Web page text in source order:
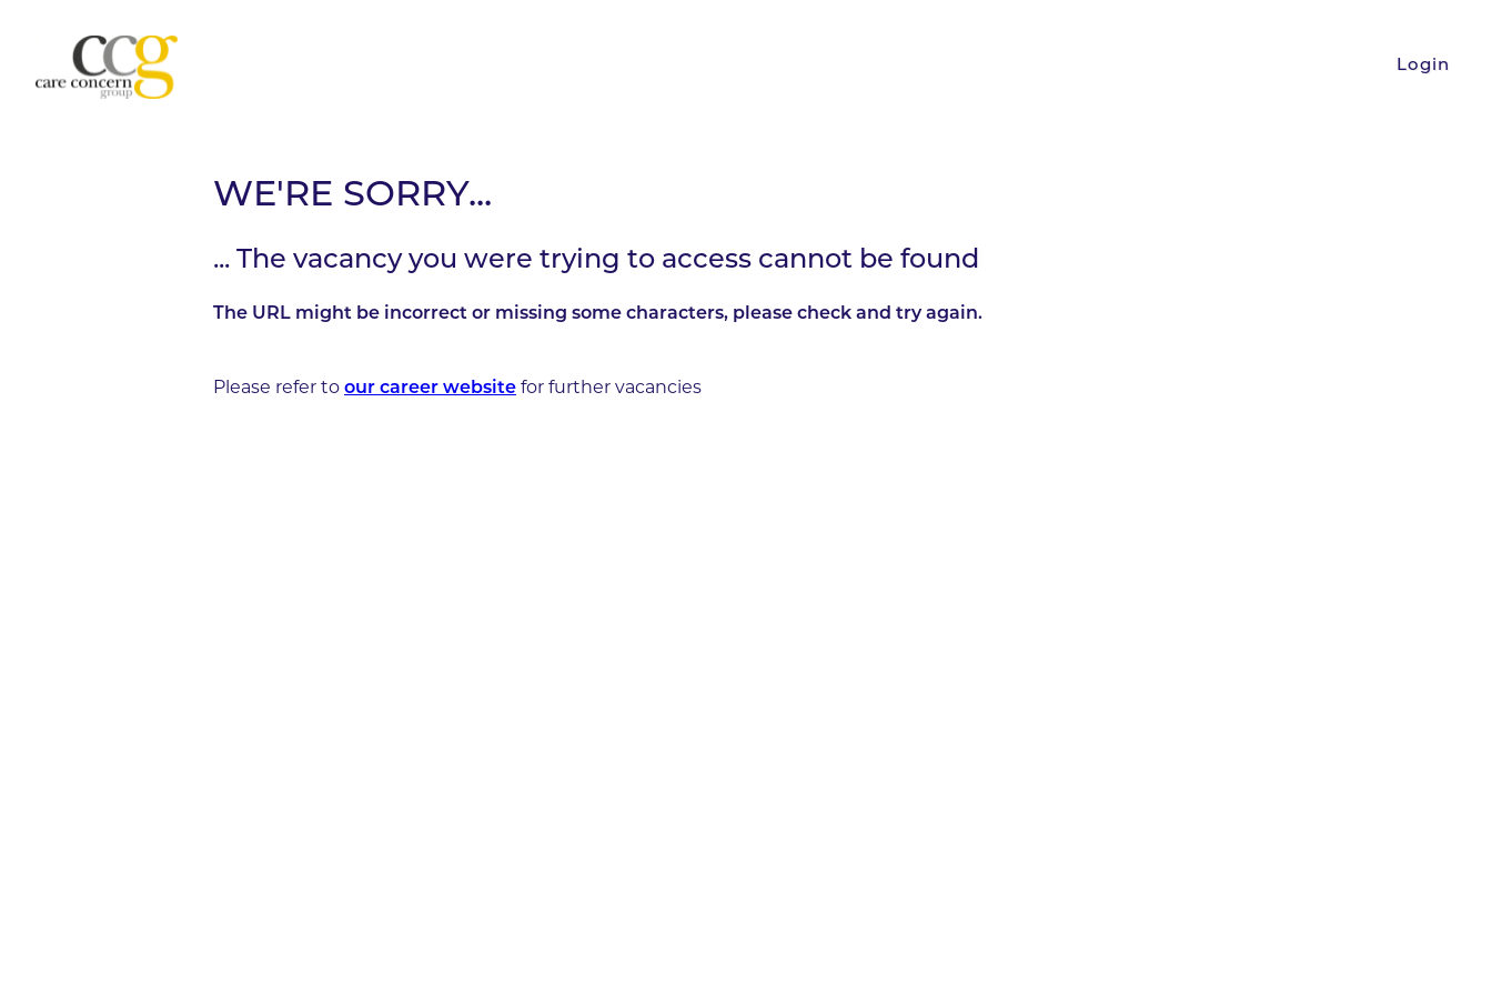
Login
WE'RE SORRY...
... The vacancy you were trying to access cannot be found
The URL might be incorrect or missing some characters, please check and try again.
Please refer to our career website for further vacancies